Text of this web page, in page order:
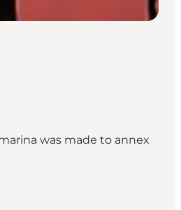
was made to annex